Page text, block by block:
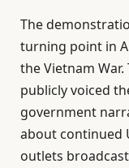
The
turning point in
the Vietnam
publicly voiced
government
about continued
outlets